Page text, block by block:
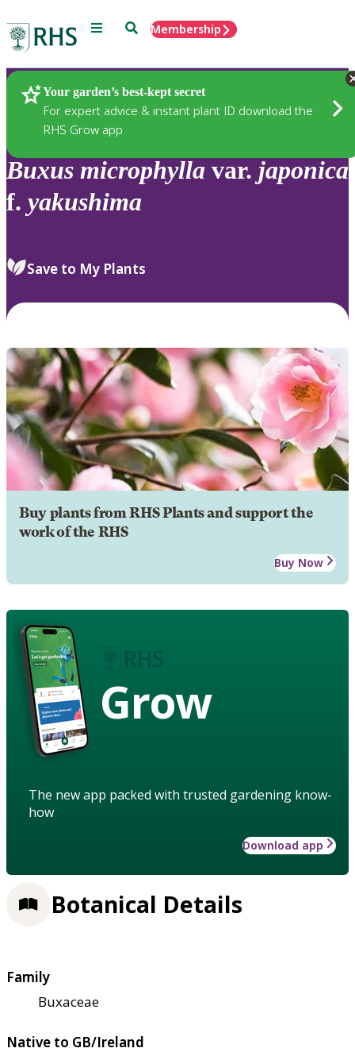
Menu SearchMembership
Your garden’s best-kept secret
For expert advice & instant plant ID download the
RHS Grow app
Plants
Buxus microphylla var. japonica
f. yakushima
Save to My Plants
Buy plants from RHS Plants and support the
work of the RHS
Buy Now
Grow
The new app packed with trusted gardening know-
how
Download app
Botanical Details
Family
Buxaceae
Native to GB/Ireland